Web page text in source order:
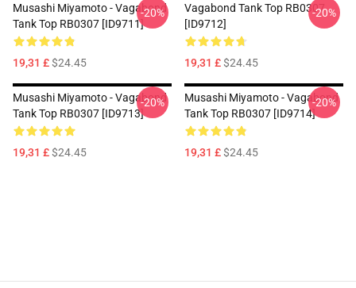
Musashi Miyamoto - Vagabond
Tank Top RB0307 [ID9711]
19,31 £$24.45
-20%
Vagabond Tank Top RB0307
[ID9712]
19,31 £$24.45
-20%
Musashi Miyamoto - Vagabond
Tank Top RB0307 [ID9713]
19,31 £$24.45
-20%
Musashi Miyamoto - Vagabond
Tank Top RB0307 [ID9714]
19,31 £$24.45
-20%